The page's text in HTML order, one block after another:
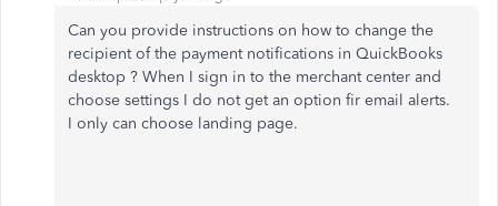
Can you provide instructions on how to change the
recipient of the payment notifications in QuickBooks
desktop ? When I sign in to the merchant center and
choose settings I do not get an option fir email alerts.
I only can choose landing page.